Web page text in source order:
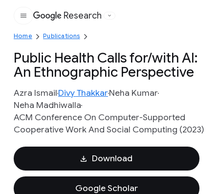
Google
Research
Home Publications
Public Health Calls for/with AI:
An Ethnographic Perspective
Azra IsmailDivy ThakkarNeha Kumar
Neha Madhiwalla
ACM Conference On Computer-Supported
Cooperative Work And Social Computing (2023)
Download
Google Scholar